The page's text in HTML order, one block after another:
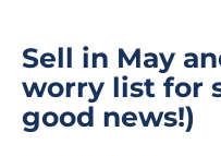
Sell in May
worry list for
good news!)